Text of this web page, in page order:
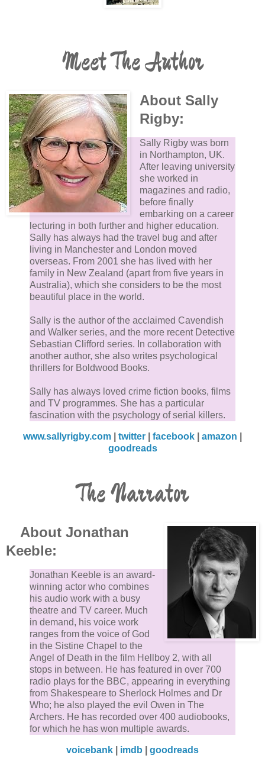
Meet The Author
About Sally
Rigby:
Sally Rigby was born
in Northampton, UK.
After leaving university
she worked in
magazines and radio,
before finally
embarking on a career
lecturing in both further and higher education.
Sally has always had the travel bug and after
living in Manchester and London moved
overseas. From 2001 she has lived with her
family in New Zealand (apart from five years in
Australia), which she considers to be the most
beautiful place in the world.
Sally is the author of the acclaimed Cavendish
and Walker series, and the more recent Detective
Sebastian Clifford series. In collaboration with
another author, she also writes psychological
thrillers for Boldwood Books.
Sally has always loved crime fiction books, films
and TV programmes. She has a particular
fascination with the psychology of serial killers.
www.sallyrigby.com twitter facebook amazon
goodreads
The Narrator
About Jonathan
Keeble:
Jonathan Keeble is an award-
winning actor who combines
his audio work with a busy
theatre and TV career. Much
in demand, his voice work
ranges from the voice of God
in the Sistine Chapel to the
Angel of Death in the film Hellboy 2, with all
stops in between. He has featured in over 700
radio plays for the BBC, appearing in everything
from Shakespeare to Sherlock Holmes and Dr
Who; he also played the evil Owen in The
Archers. He has recorded over 400 audiobooks,
for which he has won multiple awards.
voicebank imdb goodreads